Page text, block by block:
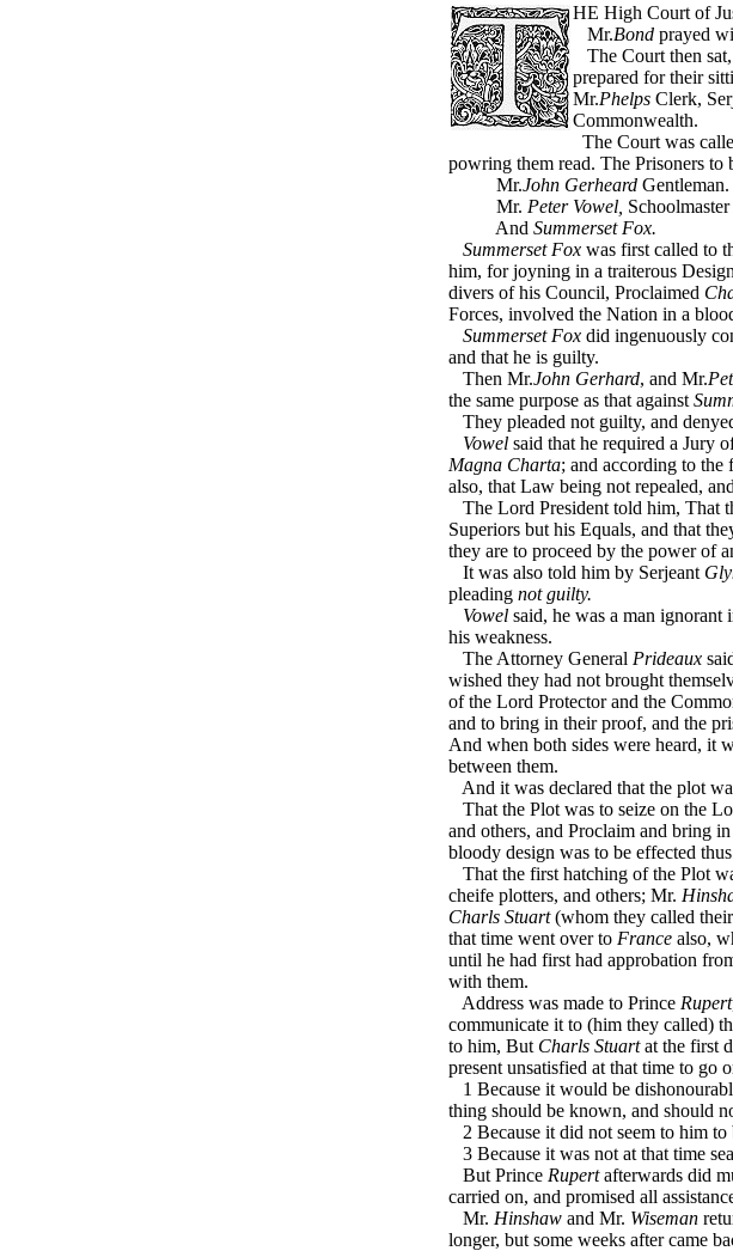
HE High Court of
Mr.Bond prayed
The Court then
prepared for their
Mr.Phelps Clerk,
Commonwealth.
The Court was
powring them read. The Prisoners to
Mr.John Gerheard Gentleman.
Mr. Peter Vowel,
And Summerset Fox.
Summerset Fox was first called to
him, for joyning in a traiterous
divers of his Council, Proclaimed
Forces, involved the Nation in a
Summerset Fox did ingenuously
and that he is guilty.
Then Mr.John Gerhard, and Mr.
the same purpose as that against
They pleaded not guilty, and
Vowel said that he required a Jury
Magna Charta; and according to
also, that Law being not repealed,
The Lord President told him, That
Superiors but his Equals, and that
they are to proceed by the power of
It was also told him by Serjeant
pleading not guilty.
Vowel said, he was a man ignorant
his weakness.
The Attorney General Prideaux
wished they had not brought
of the Lord Protector and the
and to bring in their proof, and the
And when both sides were heard, it
between them.
And it was declared that the plot
That the Plot was to seize on the
and others, and Proclaim and bring in
bloody design was to be effected
That the first hatching of the Plot
cheife plotters, and others; Mr.
Charls Stuart(whom they called
that time went over to France also,
until he had first had approbation
with them.
Address was made to Prince Rupert
communicate it to (him they called)
to him, But Charls Stuartat the first
present unsatisfied at that time to go
1 Because it would be
thing should be known, and should
2 Because it did not seem to him
3 Because it was not at that time
But Prince Rupertafterwards did
carried on, and promised all
Mr. Hinshaw and Mr. Wiseman
longer, but some weeks after came